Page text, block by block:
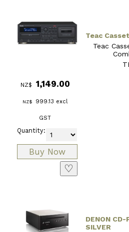
Teac
Teac
NZ$ 1,149.00
NZ$ 999.13 excl
GST
Quantity:
♡
DENON CD-
SILVER